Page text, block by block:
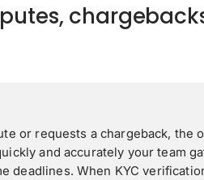
or requests a chargeback, the
and accurately your team
deadlines. When KYC